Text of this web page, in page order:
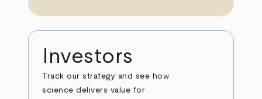
Investors
Track our strategy and see how
science delivers value for